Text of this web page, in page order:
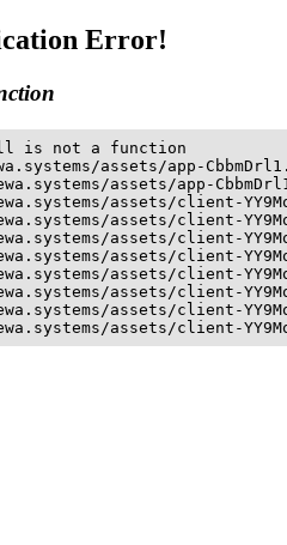
Error!
is not a function
assets/app-
assets/app-
assets/client-
assets/client-
assets/client-
assets/client-
assets/client-
assets/client-
assets/client-
assets/client-